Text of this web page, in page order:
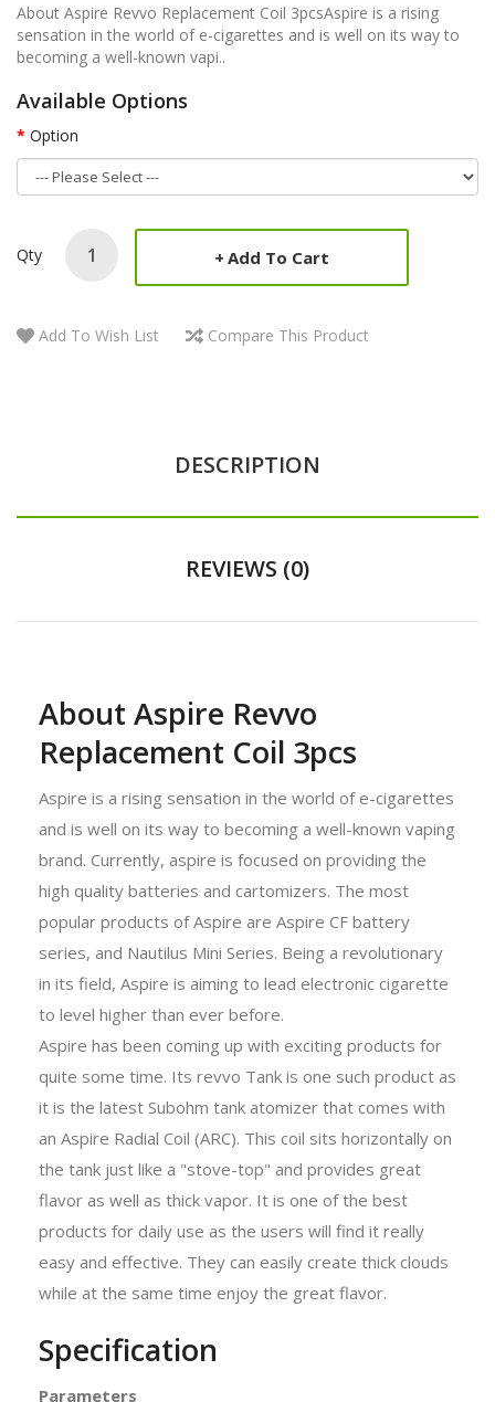
About Aspire Revvo Replacement Coil 3pcsAspire is a rising
sensation in the world of e-cigarettes and is well on its way to
becoming a well-known vapi..
Available Options
Option
Qty Add To Cart
Add To Wish List Compare This Product
DESCRIPTION
REVIEWS (0)
About Aspire Revvo
Replacement Coil 3pcs
Aspire is a rising sensation in the world of e-cigarettes
and is well on its way to becoming a well-known vaping
brand. Currently, aspire is focused on providing the
high quality batteries and cartomizers. The most
popular products of Aspire are Aspire CF battery
series, and Nautilus Mini Series. Being a revolutionary
in its field, Aspire is aiming to lead electronic cigarette
to level higher than ever before.
Aspire has been coming up with exciting products for
quite some time. Its revvo Tank is one such product as
it is the latest Subohm tank atomizer that comes with
an Aspire Radial Coil (ARC). This coil sits horizontally on
the tank just like a "stove-top" and provides great
flavor as well as thick vapor. It is one of the best
products for daily use as the users will find it really
easy and effective. They can easily create thick clouds
while at the same time enjoy the great flavor.
Specification
Parameters